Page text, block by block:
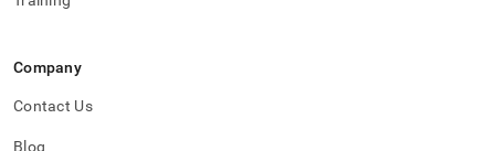
Company
Contact Us
Blog